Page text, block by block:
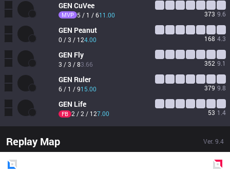
GEN CuVee
MVP 5 / 1 / 611.00 373 9.6
GEN Peanut
0 / 3 / 124.00 168 4.3
GEN Fly
3 / 3 / 83.66 352 9.1
GEN Ruler
6 / 1 / 915.00 379 9.8
GEN Life
FB 2 / 2 / 127.00 53 1.4
Replay Map Ver. 9.4